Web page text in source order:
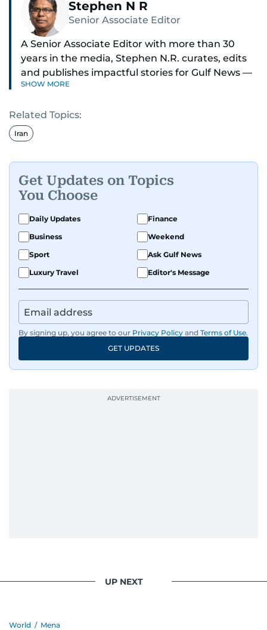
Stephen N R
Senior Associate Editor
A Senior Associate Editor with more than 30
years in the media, Stephen N.R. curates, edits
and publishes impactful stories for Gulf News —
both in print and online — focusing on Middle
global topics.
Stephen has spent most of his career in
shaping headlines, editing copy and putting
together newspaper pages with precision.
For the past many years, he has brought that
same dedication to the Gulf News digital team,
where he curates stories, crafts explainers and
helps keep both the web and print editions
sharp and engaging.
SHOW MORE
Related Topics:
Iran
Get Updates on Topics
You Choose
Daily Updates
Finance
Business
Weekend
Sport
Ask Gulf News
Luxury Travel
Editor's Message
By signing up, you agree to our Privacy Policy and Terms of Use.
GET UPDATES
UP NEXT
World / Mena